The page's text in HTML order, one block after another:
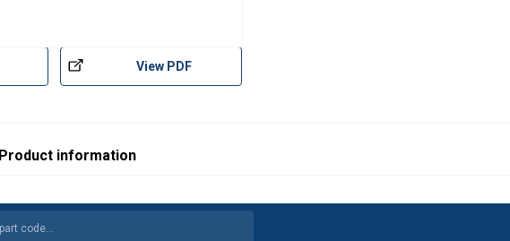
View PDF
Product information
This website uses cookies